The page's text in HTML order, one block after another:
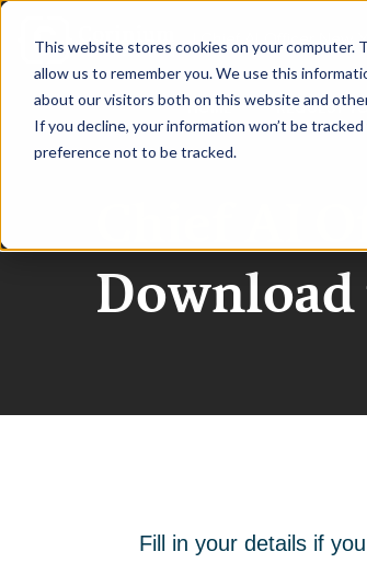
This website stores cookies on your computer.
allow us to remember you. We use this
about our visitors both on this website and
If you decline, your information won’t be
preference not to be tracked.
|Chief AI Officer New
HOME REQUEST
Chief AI
Download
Fill in your details if